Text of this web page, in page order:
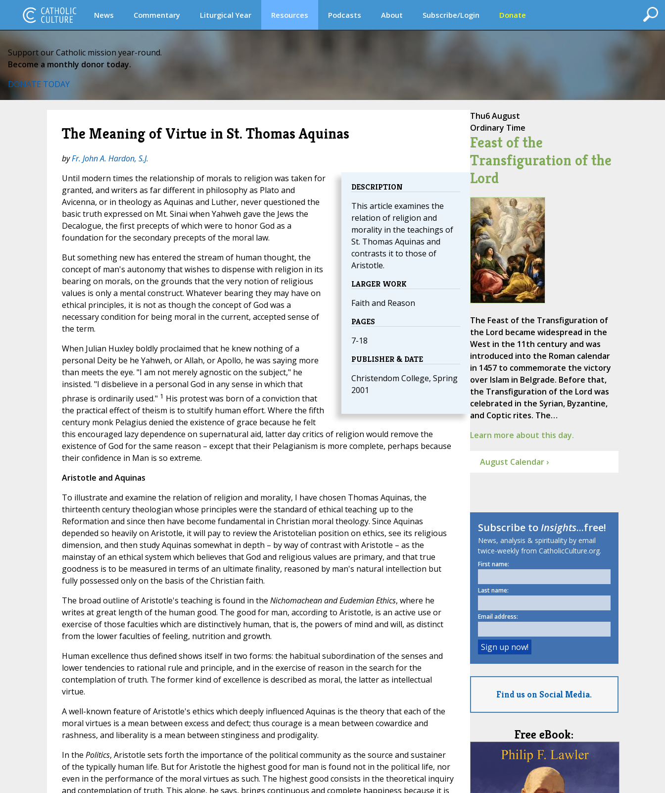
News Commentary Liturgical Year Resources Podcasts About Subscribe/Login Donate
Support our Catholic mission year-round.
Become a monthly donor today.
DONATE TODAY
The Meaning of Virtue in St. Thomas Aquinas
byFr. John A. Hardon, S.J.
DESCRIPTION
This article examines the
relation of religion and
morality in the teachings of
St. Thomas Aquinas and
contrasts it to those of
Aristotle.
LARGER WORK
Faith and Reason
PAGES
7-18
PUBLISHER & DATE
Christendom College, Spring
2001
Until modern times the relationship of morals to religion was taken for
granted, and writers as far different in philosophy as Plato and
Avicenna, or in theology as Aquinas and Luther, never questioned the
basic truth expressed on Mt. Sinai when Yahweh gave the Jews the
Decalogue, the first precepts of which were to honor God as a
foundation for the secondary precepts of the moral law.
But something new has entered the stream of human thought, the
concept of man's autonomy that wishes to dispense with religion in its
bearing on morals, on the grounds that the very notion of religious
values is only a mental construct. Whatever bearing they may have on
ethical principles, it is not as though the concept of God was a
necessary condition for being moral in the current, accepted sense of
the term.
When Julian Huxley boldly proclaimed that he knew nothing of a
personal Deity be he Yahweh, or Allah, or Apollo, he was saying more
than meets the eye. "I am not merely agnostic on the subject," he
insisted. "I disbelieve in a personal God in any sense in which that
phrase is ordinarily used." 1 His protest was born of a conviction that
the practical effect of theism is to stultify human effort. Where the fifth
century monk Pelagius denied the existence of grace because he felt
this encouraged lazy dependence on supernatural aid, latter day critics of religion would remove the
existence of God for the same reason – except that their Pelagianism is more complete, perhaps because
their confidence in Man is so extreme.
Aristotle and Aquinas
To illustrate and examine the relation of religion and morality, I have chosen Thomas Aquinas, the
thirteenth century theologian whose principles were the standard of ethical teaching up to the
Reformation and since then have become fundamental in Christian moral theology. Since Aquinas
depended so heavily on Aristotle, it will pay to review the Aristotelian position on ethics, see its religious
dimension, and then study Aquinas somewhat in depth – by way of contrast with Aristotle – as the
mainstay of an ethical system which believes that God and religious values are primary, and that true
goodness is to be measured in terms of an ultimate finality, reasoned by man's natural intellection but
fully possessed only on the basis of the Christian faith.
The broad outline of Aristotle's teaching is found in the Nichomachean and Eudemian Ethics, where he
writes at great length of the human good. The good for man, according to Aristotle, is an active use or
exercise of those faculties which are distinctively human, that is, the powers of mind and will, as distinct
from the lower faculties of feeling, nutrition and growth.
Human excellence thus defined shows itself in two forms: the habitual subordination of the senses and
lower tendencies to rational rule and principle, and in the exercise of reason in the search for the
contemplation of truth. The former kind of excellence is described as moral, the latter as intellectual
virtue.
A well-known feature of Aristotle's ethics which deeply influenced Aquinas is the theory that each of the
moral virtues is a mean between excess and defect; thus courage is a mean between cowardice and
rashness, and liberality is a mean between stinginess and prodigality.
In the Politics, Aristotle sets forth the importance of the political community as the source and sustainer
of the typically human life. But for Aristotle the highest good for man is found not in the political life, nor
even in the performance of the moral virtues as such. The highest good consists in the theoretical inquiry
and contemplation of truth. This alone, he says, brings continuous and complete happiness because it is
Thu6 August
Ordinary Time
Feast of the
Transfiguration of the
Lord
The Feast of the Transfiguration of
the Lord became widespread in the
West in the 11th century and was
introduced into the Roman calendar
in 1457 to commemorate the victory
over Islam in Belgrade. Before that,
the Transfiguration of the Lord was
celebrated in the Syrian, Byzantine,
and Coptic rites. The…
Learn more about this day.
August Calendar ›
Subscribe toInsights...free!
News, analysis & spirituality by email
twice-weekly from CatholicCulture.org.
First name:
Last name:
Email address:
Find us on Social Media.
Free eBook: